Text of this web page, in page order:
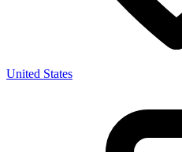
United States